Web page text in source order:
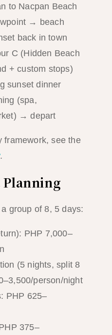
to Nacpan Beach
→ beach
back in town
C (Hidden Beach
+ custom stops)
sunset dinner
(spa,
→ depart
framework, see the
.
Planning
group of 8, 5 days:
PHP 7,000–
(5 nights, split 8
person/night
PHP 625–
375–